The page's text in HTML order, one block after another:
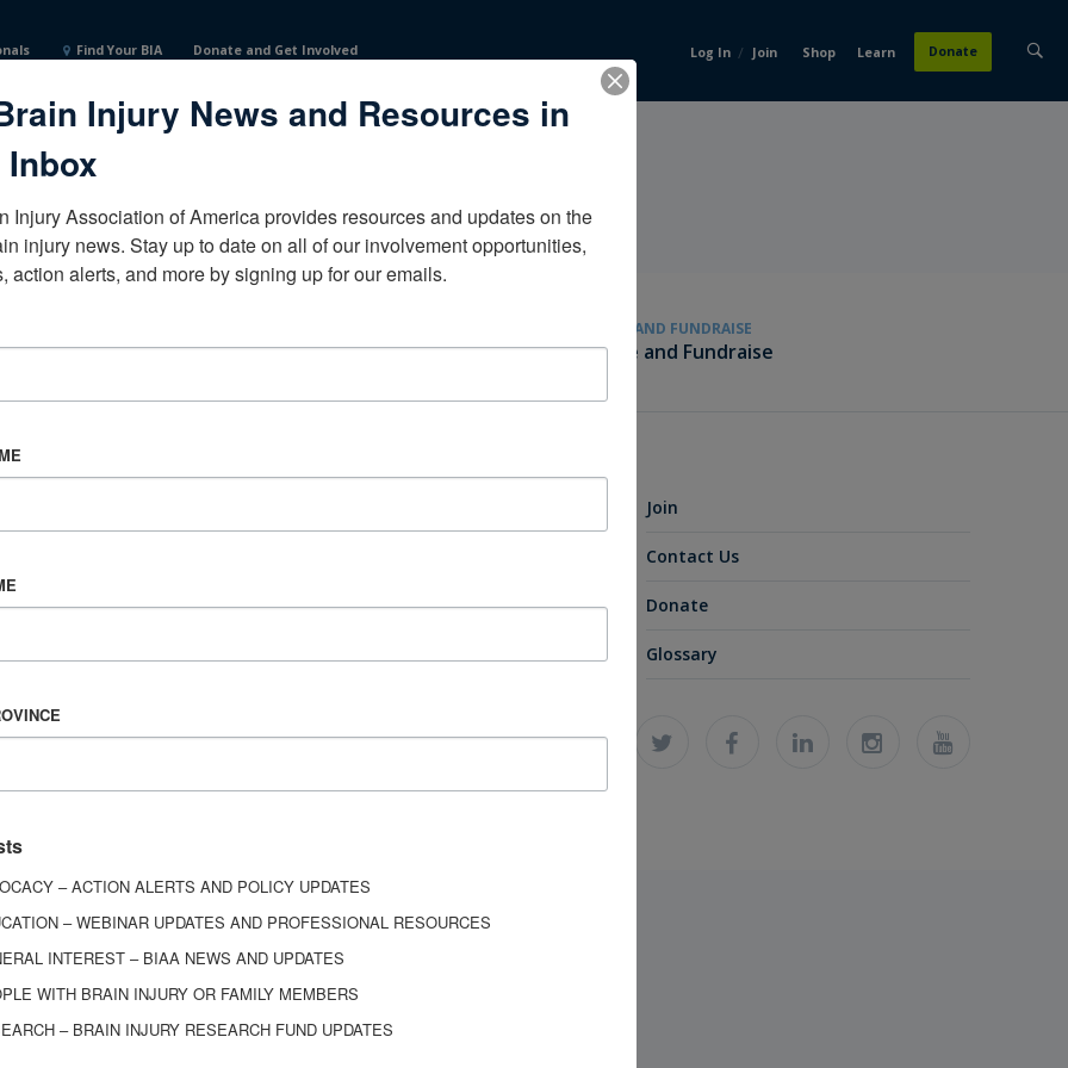
Find Your BIA Donate and Get Involved Log In / Join Shop Learn Donate
Become a Corporate Partner
GIVE AND FUNDRAISE
Give and Fundraise
Join
Contact Us
Donate
Glossary
Injury News and Resources in
Injury Association of America provides resources and updates on the
injury news. Stay up to date on all of our involvement opportunities,
action alerts, and more by signing up for our emails.
– ACTION ALERTS AND POLICY UPDATES
– WEBINAR UPDATES AND PROFESSIONAL RESOURCES
INTEREST – BIAA NEWS AND UPDATES
WITH BRAIN INJURY OR FAMILY MEMBERS
– BRAIN INJURY RESEARCH FUND UPDATES